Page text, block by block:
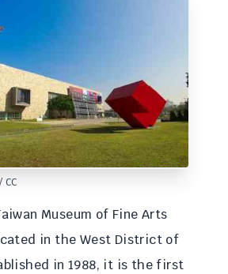
Museum of Fine Arts
in the West District of
in 1988, it is the first